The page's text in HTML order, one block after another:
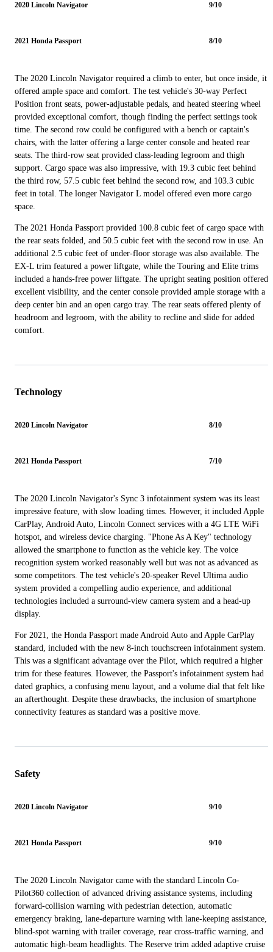
2020 Lincoln Navigator 9/10
2021 Honda Passport 8/10
The 2020 Lincoln Navigator required a climb to enter, but once inside, it
offered ample space and comfort. The test vehicle's 30-way Perfect
Position front seats, power-adjustable pedals, and heated steering wheel
provided exceptional comfort, though finding the perfect settings took
time. The second row could be configured with a bench or captain's
chairs, with the latter offering a large center console and heated rear
seats. The third-row seat provided class-leading legroom and thigh
support. Cargo space was also impressive, with 19.3 cubic feet behind
the third row, 57.5 cubic feet behind the second row, and 103.3 cubic
feet in total. The longer Navigator L model offered even more cargo
space.
The 2021 Honda Passport provided 100.8 cubic feet of cargo space with
the rear seats folded, and 50.5 cubic feet with the second row in use. An
additional 2.5 cubic feet of under-floor storage was also available. The
EX-L trim featured a power liftgate, while the Touring and Elite trims
included a hands-free power liftgate. The upright seating position offered
excellent visibility, and the center console provided ample storage with a
deep center bin and an open cargo tray. The rear seats offered plenty of
headroom and legroom, with the ability to recline and slide for added
comfort.
Technology
2020 Lincoln Navigator 8/10
2021 Honda Passport 7/10
The 2020 Lincoln Navigator's Sync 3 infotainment system was its least
impressive feature, with slow loading times. However, it included Apple
CarPlay, Android Auto, Lincoln Connect services with a 4G LTE WiFi
hotspot, and wireless device charging. "Phone As A Key" technology
allowed the smartphone to function as the vehicle key. The voice
recognition system worked reasonably well but was not as advanced as
some competitors. The test vehicle's 20-speaker Revel Ultima audio
system provided a compelling audio experience, and additional
technologies included a surround-view camera system and a head-up
display.
For 2021, the Honda Passport made Android Auto and Apple CarPlay
standard, included with the new 8-inch touchscreen infotainment system.
This was a significant advantage over the Pilot, which required a higher
trim for these features. However, the Passport's infotainment system had
dated graphics, a confusing menu layout, and a volume dial that felt like
an afterthought. Despite these drawbacks, the inclusion of smartphone
connectivity features as standard was a positive move.
Safety
2020 Lincoln Navigator 9/10
2021 Honda Passport 9/10
The 2020 Lincoln Navigator came with the standard Lincoln Co-
Pilot360 collection of advanced driving assistance systems, including
forward-collision warning with pedestrian detection, automatic
emergency braking, lane-departure warning with lane-keeping assistance,
blind-spot warning with trailer coverage, rear cross-traffic warning, and
automatic high-beam headlights. The Reserve trim added adaptive cruise